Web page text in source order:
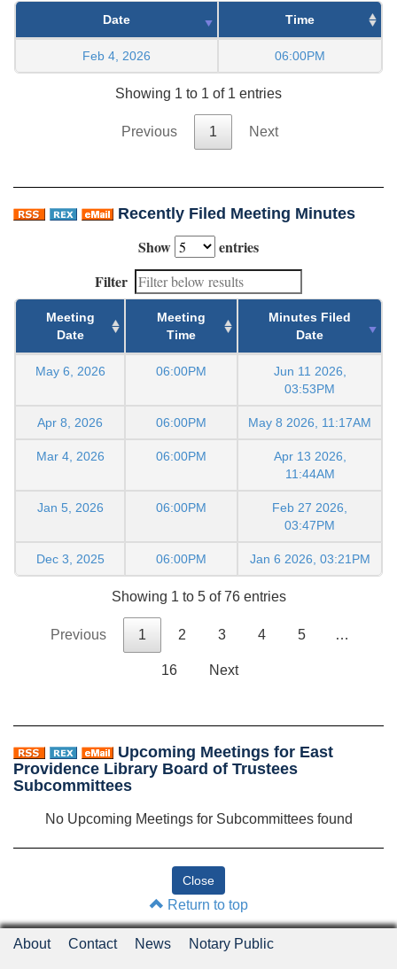
Date Time
Feb 4, 2026 06:00PM
Showing 1 to 1 of 1 entries
Previous 1 Next
Recently Filed Meeting Minutes
Show
entries
Filter
Meeting
Date
Meeting
Time
Minutes Filed
Date
May 6, 2026 06:00PM
Jun 11 2026,
03:53PM
Apr 8, 2026 06:00PM May 8 2026, 11:17AM
Mar 4, 2026 06:00PM
Apr 13 2026,
11:44AM
Jan 5, 2026 06:00PM
Feb 27 2026,
03:47PM
Dec 3, 2025 06:00PM Jan 6 2026, 03:21PM
Showing 1 to 5 of 76 entries
Previous 1 2 3 4 5 …
16 Next
Upcoming Meetings for East
Providence Library Board of Trustees
Subcommittees
No Upcoming Meetings for Subcommittees found
Return to top
About Contact News Notary Public